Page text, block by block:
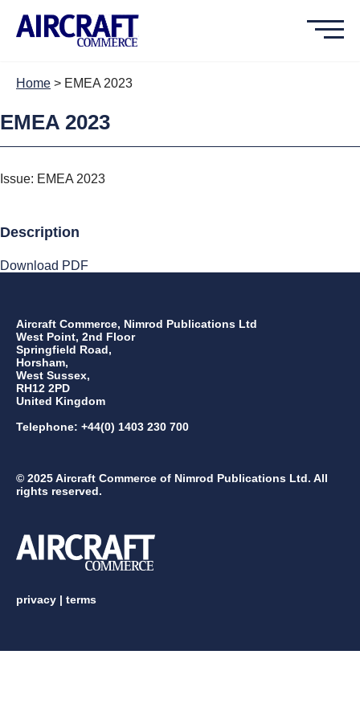
Home > EMEA 2023
EMEA 2023
Issue: EMEA 2023
Description
Download PDF
Aircraft Commerce, Nimrod Publications Ltd
West Point, 2nd Floor
Springfield Road,
Horsham,
West Sussex,
RH12 2PD
United Kingdom
Telephone: +44(0) 1403 230 700
© 2025 Aircraft Commerce of Nimrod Publications Ltd. All
rights reserved.
privacy | terms